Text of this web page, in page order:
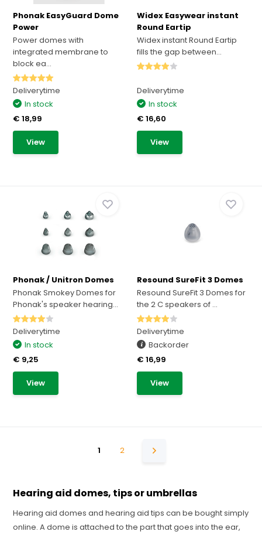
Phonak EasyGuard Dome
Power
Power domes with
integrated membrane to
block ea...
Deliverytime
In stock
€ 18,99
View
Widex Easywear instant
Round Eartip
Widex instant Round Eartip
fills the gap between...
Deliverytime
In stock
€ 16,60
View
Phonak / Unitron Domes
Phonak Smokey Domes for
Phonak's speaker hearing...
Deliverytime
In stock
€ 9,25
View
Resound SureFit 3 Domes
Resound SureFit 3 Domes for
the 2 C speakers of ...
Deliverytime
Backorder
€ 16,99
View
1 2
Hearing aid domes, tips or umbrellas
Hearing aid domes and hearing aid tips can be bought simply
online. A dome is attached to the part that goes into the ear,